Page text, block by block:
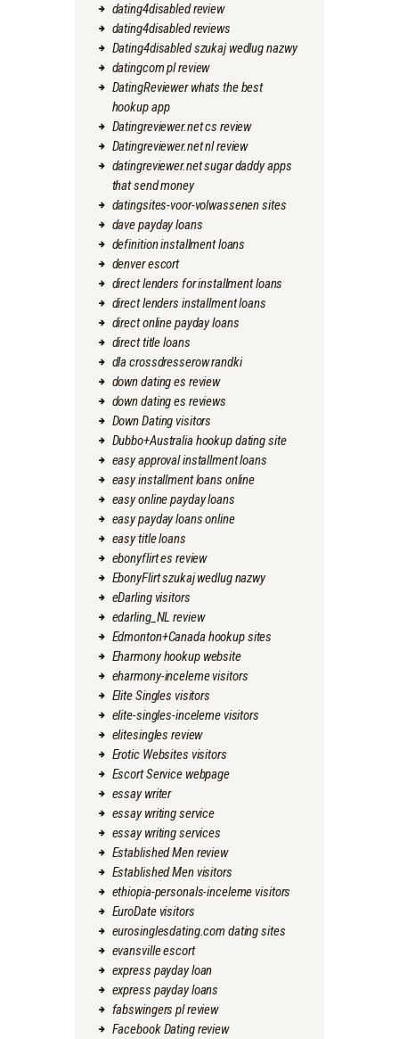
dating4disabled review
dating4disabled reviews
Dating4disabled szukaj wedlug nazwy
datingcom pl review
DatingReviewer whats the best
hookup app
Datingreviewer.net cs review
Datingreviewer.net nl review
datingreviewer.net sugar daddy apps
that send money
datingsites-voor-volwassenen sites
dave payday loans
definition installment loans
denver escort
direct lenders for installment loans
direct lenders installment loans
direct online payday loans
direct title loans
dla crossdresserow randki
down dating es review
down dating es reviews
Down Dating visitors
Dubbo+Australia hookup dating site
easy approval installment loans
easy installment loans online
easy online payday loans
easy payday loans online
easy title loans
ebonyflirt es review
EbonyFlirt szukaj wedlug nazwy
eDarling visitors
edarling_NL review
Edmonton+Canada hookup sites
Eharmony hookup website
eharmony-inceleme visitors
Elite Singles visitors
elite-singles-inceleme visitors
elitesingles review
Erotic Websites visitors
Escort Service webpage
essay writer
essay writing service
essay writing services
Established Men review
Established Men visitors
ethiopia-personals-inceleme visitors
EuroDate visitors
eurosinglesdating.com dating sites
evansville escort
express payday loan
express payday loans
fabswingers pl review
Facebook Dating review